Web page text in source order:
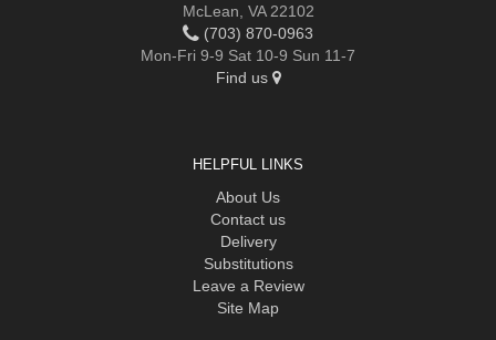
McLean, VA 22102
(703) 870-0963
Mon-Fri 9-9 Sat 10-9 Sun 11-7
Find us
HELPFUL LINKS
About Us
Contact us
Delivery
Substitutions
Leave a Review
Site Map